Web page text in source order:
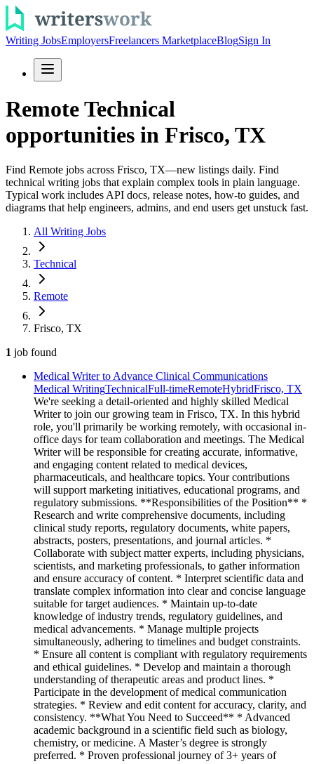
Writing JobsEmployersFreelancers MarketplaceBlogSign In
Remote Technical
opportunities in Frisco, TX
Find Remote jobs across Frisco, TX—new listings daily. Find
technical writing jobs that explain complex tools in plain language.
Typical work includes API docs, release notes, how-to guides, and
diagrams that help engineers, admins, and end users get unstuck fast.
All Writing Jobs
Technical
Remote
Frisco, TX
1 job found
Medical Writer to Advance Clinical Communications
Medical WritingTechnicalFull-timeRemoteHybridFrisco, TX
We're seeking a detail-oriented and highly skilled Medical
Writer to join our growing team in Frisco, TX. In this hybrid
role, you'll primarily be working remotely, with occasional in-
office days for team collaboration and meetings. The Medical
Writer will be responsible for creating accurate, informative,
and engaging content related to medical devices,
pharmaceuticals, and healthcare topics. Your contributions
will support marketing initiatives, educational programs, and
regulatory submissions. **Responsibilities of the Position** *
Research and write comprehensive documents, including
clinical study reports, regulatory documents, white papers,
abstracts, posters, presentations, and journal articles. *
Collaborate with subject matter experts, including physicians,
scientists, and marketing professionals, to gather information
and ensure accuracy of content. * Interpret scientific data and
translate complex information into clear and concise language
suitable for target audiences. * Maintain up-to-date
knowledge of industry trends, regulatory guidelines, and
medical advancements. * Manage multiple projects
simultaneously, adhering to timelines and budget constraints.
* Ensure all content is compliant with regulatory requirements
and ethical guidelines. * Develop and maintain a thorough
understanding of therapeutic areas and product lines. *
Participate in the development of medical communication
strategies. * Review and edit content for accuracy, clarity, and
consistency. **What You Need to Succeed** * Advanced
academic background in a scientific field such as biology,
chemistry, or medicine. A Master’s degree is strongly
preferred. * Proven professional journey of 3+ years of